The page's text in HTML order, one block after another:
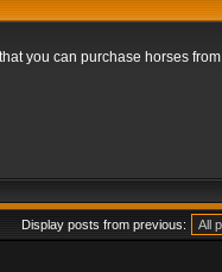
you can purchase horses
Display posts from previous: